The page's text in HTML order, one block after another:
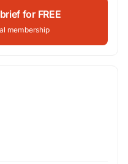
for FREE
membership